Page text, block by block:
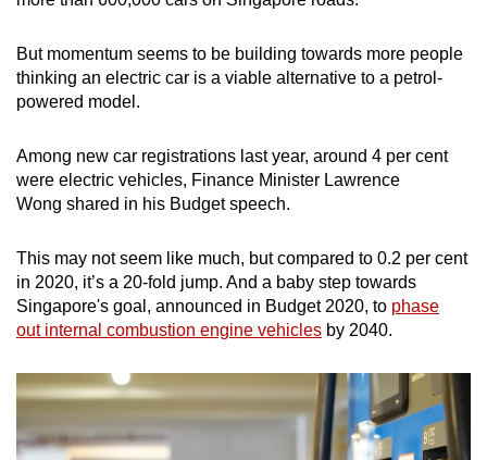
Word Search
Show Less
But momentum seems to be building towards more people
thinking an electric car is a viable alternative to a petrol-
powered model.
Among new car registrations last year, around 4 per cent
were electric vehicles, Finance Minister Lawrence
Wong shared in his Budget speech.
This may not seem like much, but compared to 0.2 per cent
in 2020, it’s a 20-fold jump. And a baby step towards
Singapore's goal, announced in Budget 2020, to phase
out internal combustion engine vehicles by 2040.